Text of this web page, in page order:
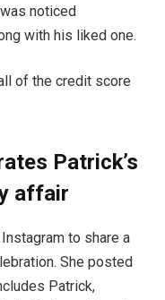
noticed
with his liked one.
of the credit score
Patrick’s
affair
to share a
She posted
Patrick,